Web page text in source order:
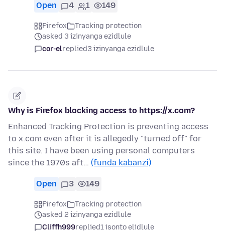
Open 4 1 149
Firefox
Tracking protection
asked 3 izinyanga ezidlule
cor-elreplied3 izinyanga ezidlule
Why is Firefox blocking access to https://x.com?
Enhanced Tracking Protection is preventing access
to x.com even after it is allegedly "turned off" for
this site. I have been using personal computers
since the 1970s aft… (funda kabanzi)
Open 3 149
Firefox
Tracking protection
asked 2 izinyanga ezidlule
Cliffh999replied1 isonto elidlule